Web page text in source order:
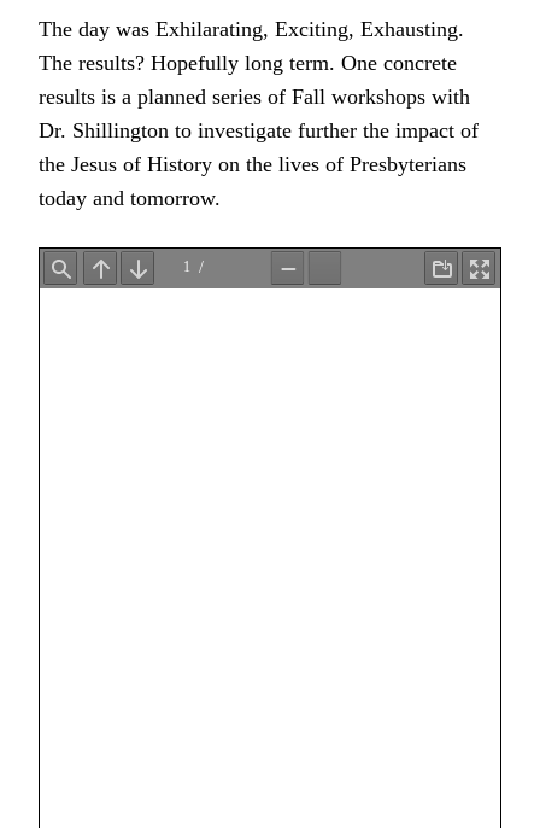
The day was Exhilarating, Exciting, Exhausting.
The results? Hopefully long term. One concrete
results is a planned series of Fall workshops with
Dr. Shillington to investigate further the impact of
the Jesus of History on the lives of Presbyterians
today and tomorrow.